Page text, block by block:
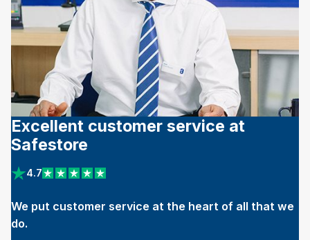
Excellent customer service at
Safestore
4.7
View reviews on Trustpilot
We put customer service at the heart of all that we
do.